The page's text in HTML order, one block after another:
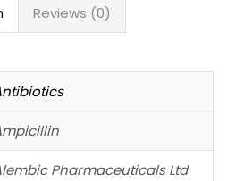
Reviews (0)
Pharmaceuticals Ltd